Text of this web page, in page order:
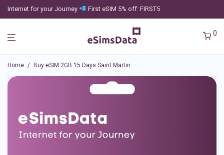
Internet for your Journey First eSIM 5% off: FIRST5
0
Home / Buy eSIM 2GB 15 Days Saint Martin